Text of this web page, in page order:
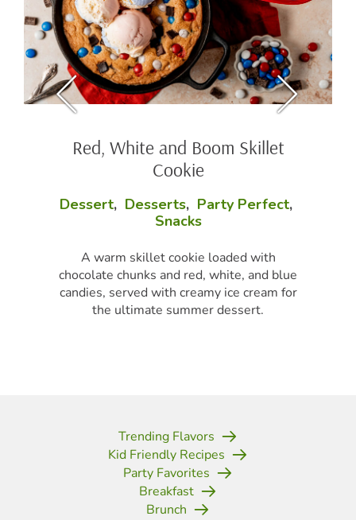
Red, White and Boom Skillet
Cookie
Dessert, Desserts, Party Perfect,
Snacks
A warm skillet cookie loaded with
chocolate chunks and red, white, and blue
candies, served with creamy ice cream for
the ultimate summer dessert.
Trending Flavors
Kid Friendly Recipes
Party Favorites
Breakfast
Brunch